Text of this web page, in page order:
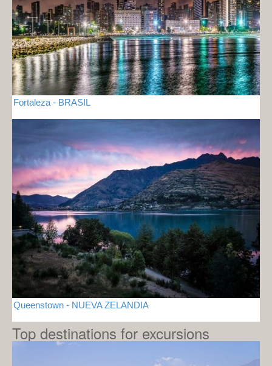
Fortaleza - BRASIL
Queenstown - NUEVA ZELANDIA
Top destinations for excursions